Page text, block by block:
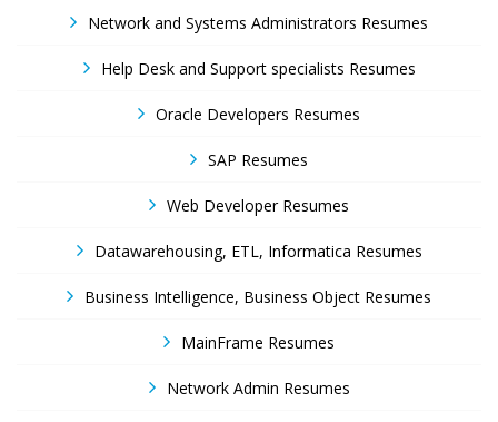
Network and Systems Administrators Resumes
Help Desk and Support specialists Resumes
Oracle Developers Resumes
SAP Resumes
Web Developer Resumes
Datawarehousing, ETL, Informatica Resumes
Business Intelligence, Business Object Resumes
MainFrame Resumes
Network Admin Resumes